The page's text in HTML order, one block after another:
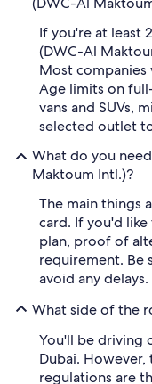
If you're at least
(DWC-Al
Most
Age limits on
vans and SUVs,
selected outlet
What do you
Maktoum Intl.)?
The main things
card. If you'd
plan, proof of
requirement. Be
avoid any delays.
What side of the
You'll be driving
Dubai.
regulations are